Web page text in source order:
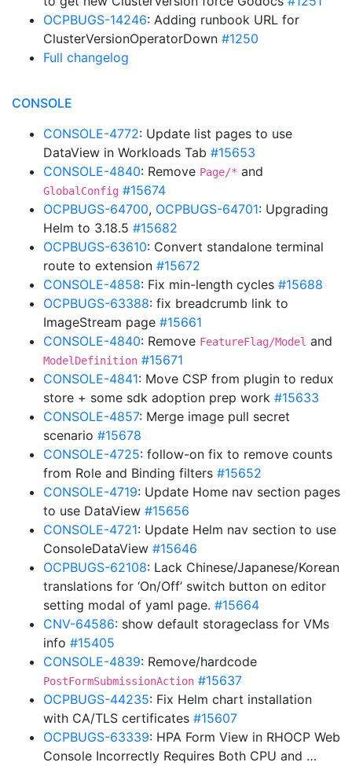
OCPBUGS-14246: Adding runbook URL for
ClusterVersionOperatorDown #1250
Full changelog
CONSOLE
CONSOLE-4772: Update list pages to use
DataView in Workloads Tab #15653
CONSOLE-4840: Remove Page/* and
GlobalConfig #15674
OCPBUGS-64700, OCPBUGS-64701: Upgrading
Helm to 3.18.5 #15682
OCPBUGS-63610: Convert standalone terminal
route to extension #15672
CONSOLE-4858: Fix min-length cycles #15688
OCPBUGS-63388: fix breadcrumb link to
ImageStream page #15661
CONSOLE-4840: Remove FeatureFlag/Model and
ModelDefinition #15671
CONSOLE-4841: Move CSP from plugin to redux
store + some sdk adoption prep work #15633
CONSOLE-4857: Merge image pull secret
scenario #15678
CONSOLE-4725: follow-on fix to remove counts
from Role and Binding filters #15652
CONSOLE-4719: Update Home nav section pages
to use DataView #15656
CONSOLE-4721: Update Helm nav section to use
ConsoleDataView #15646
OCPBUGS-62108: Lack Chinese/Japanese/Korean
translations for ‘On/Off’ switch button on editor
setting modal of yaml page. #15664
CNV-64586: show default storageclass for VMs
info #15405
CONSOLE-4839: Remove/hardcode
PostFormSubmissionAction #15637
OCPBUGS-44235: Fix Helm chart installation
with CA/TLS certificates #15607
OCPBUGS-63339: HPA Form View in RHOCP Web
Console Incorrectly Requires Both CPU and …